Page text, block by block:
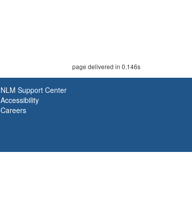
page delivered in 0.146s
NLM Support Center
Accessibility
Careers